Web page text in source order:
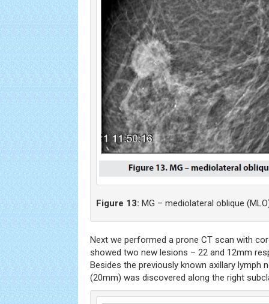
Figure 13: MG – mediolateral oblique
Next we performed a prone CT scan with
showed two new lesions – 22 and 12mm
Besides the previously known axillary lymph
(20mm) was discovered along the right